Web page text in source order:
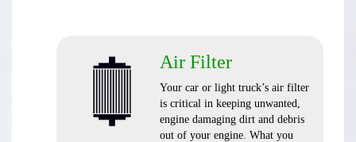
Air Filter
Your car or light truck’s air filter
is critical in keeping unwanted,
engine damaging dirt and debris
out of your engine. What you